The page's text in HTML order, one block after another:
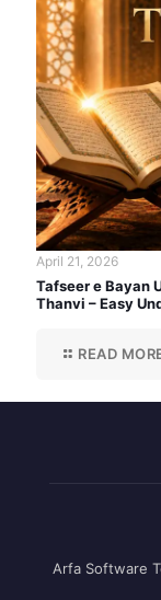
April 21, 2026
Tafseer e Bayan
Thanvi – Easy
READ
Arfa Software